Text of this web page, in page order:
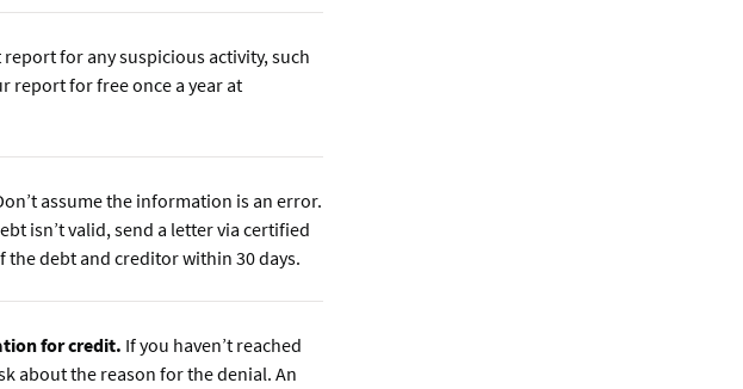
report for any suspicious activity, such
report for free once a year at
assume the information is an error.
isn’t valid, send a letter via certified
debt and creditor within 30 days.
for credit. If you haven’t reached
about the reason for the denial. An